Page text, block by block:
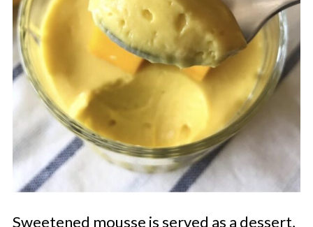
Sweetened mousse is served as a dessert,